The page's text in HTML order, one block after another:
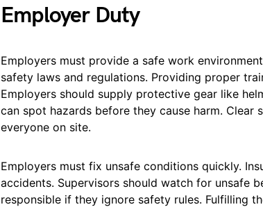
Employer Duty
Employers must provide a safe work
safety laws and regulations. Providing proper
Employers should supply protective gear like
can spot hazards before they cause harm. Clear
everyone on site.
Employers must fix unsafe conditions quickly.
accidents. Supervisors should watch for unsafe
responsible if they ignore safety rules. Fulfilling